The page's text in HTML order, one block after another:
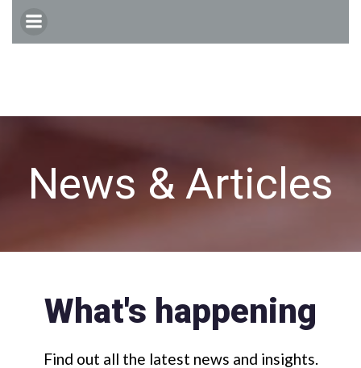
content
News & Articles
What's happening
Find out all the latest news and insights.